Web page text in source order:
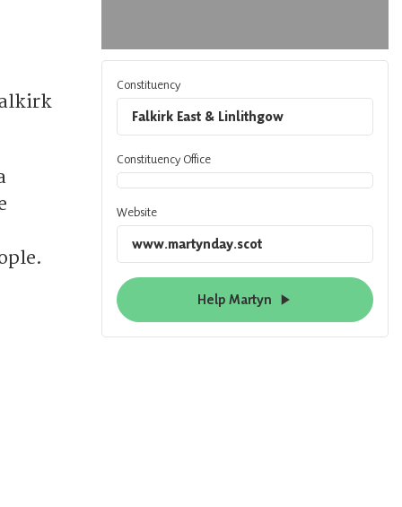
Constituency
Falkirk East & Linlithgow
Constituency Office
Website
www.martynday.scot
Help Martyn